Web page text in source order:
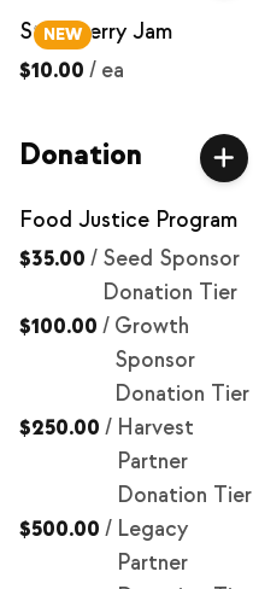
NEW
Strawberry Jam
$10.00 / ea
Donation
Food Justice Program
$35.00 / Seed Sponsor
Donation Tier
$100.00 / Growth
Sponsor
Donation Tier
$250.00 / Harvest
Partner
Donation Tier
$500.00 / Legacy
Partner